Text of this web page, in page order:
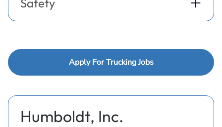
Safety
Apply For Trucking Jobs
Humboldt, Inc.